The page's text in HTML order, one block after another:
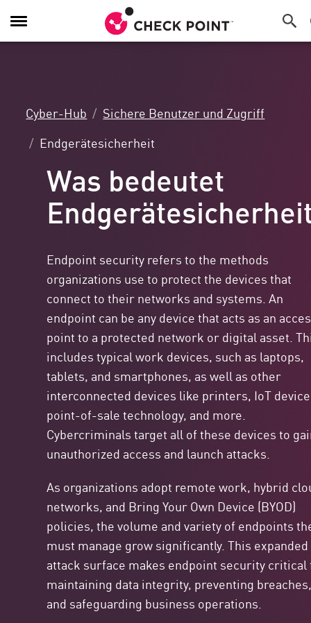
Navigation
umschalten
Cyber-Hub
Sichere Benutzer und Zugriff
Endgerätesicherheit
Was bedeutet
Endpoint security refers to the methods
organizations use to protect the devices that
connect to their networks and systems. An
endpoint can be any device that acts as an
point to a protected network or digital asset.
includes typical work devices, such as laptops,
tablets, and smartphones, as well as other
interconnected devices like printers, IoT
point-of-sale technology, and more.
Cybercriminals target all of these devices to
unauthorized access and launch attacks.
As organizations adopt remote work, hybrid
networks, and Bring Your Own Device (BYOD)
policies, the volume and variety of endpoints
must manage grow significantly. This expanded
attack surface makes endpoint security
maintaining data integrity, preventing
and safeguarding business operations.